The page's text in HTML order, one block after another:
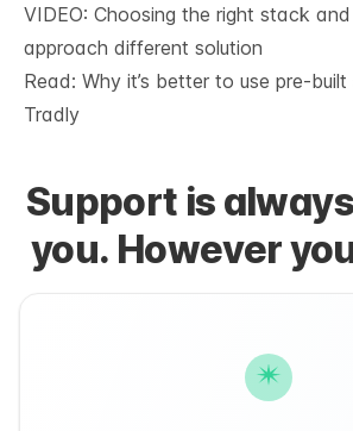
VIDEO: Choosing the right stack
approach different solution
Read: Why it’s better to use pre-built
Tradly
Support is
you. However